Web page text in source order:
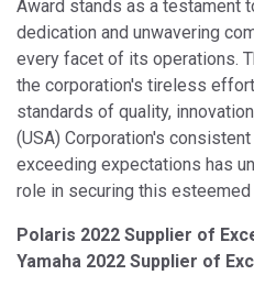
Award stands as a testament
dedication and unwavering
every facet of its operations.
the corporation's tireless
standards of quality,
(USA) Corporation's
exceeding expectations has
role in securing this esteemed
Polaris 2022 Supplier of
Yamaha 2022 Supplier of